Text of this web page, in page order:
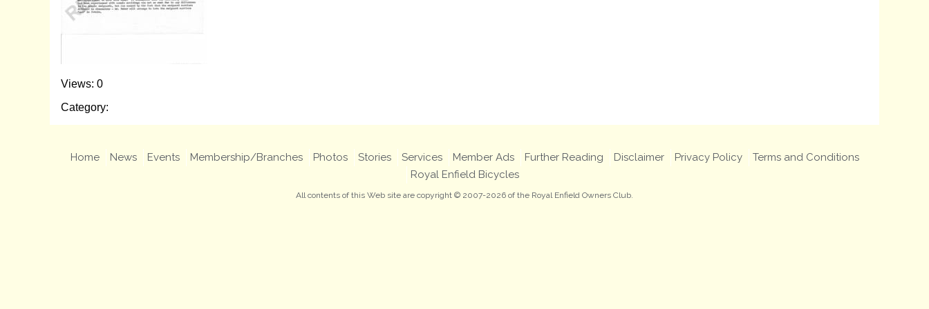
Views: 0
Category:
Home News Events Membership/Branches Photos Stories Services Member Ads Further Reading Disclaimer Privacy Policy
Terms and Conditions
Royal Enfield Bicycles
All contents of this Web site are copyright © 2007-2026 of the Royal Enfield Owners Club.